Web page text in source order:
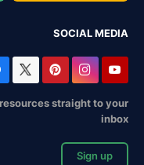
SOCIAL MEDIA
straight to your
inbox
Sign up